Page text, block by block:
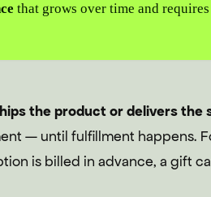
that grows over time and
the product or delivers the
— until fulfillment happens.
is billed in advance, a gift